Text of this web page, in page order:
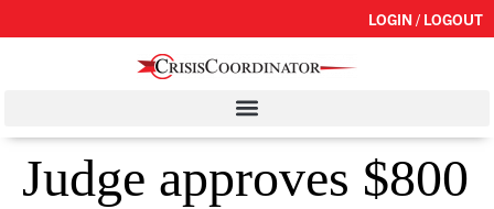
LOGIN / LOGOUT
Judge approves $800